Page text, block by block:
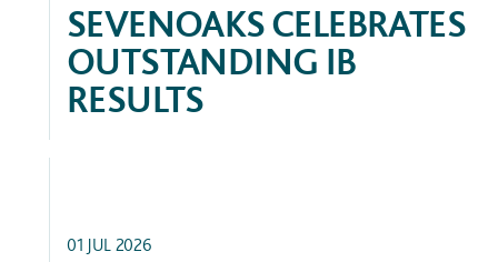
SEVENOAKS CELEBRATES
OUTSTANDING IB
RESULTS
01 JUL 2026